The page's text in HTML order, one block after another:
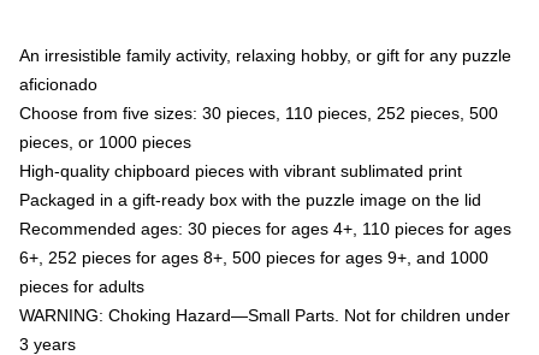
An irresistible family activity, relaxing hobby, or gift for any puzzle
aficionado
Choose from five sizes: 30 pieces, 110 pieces, 252 pieces, 500
pieces, or 1000 pieces
High-quality chipboard pieces with vibrant sublimated print
Packaged in a gift-ready box with the puzzle image on the lid
Recommended ages: 30 pieces for ages 4+, 110 pieces for ages
6+, 252 pieces for ages 8+, 500 pieces for ages 9+, and 1000
pieces for adults
WARNING: Choking Hazard—Small Parts. Not for children under
3 years